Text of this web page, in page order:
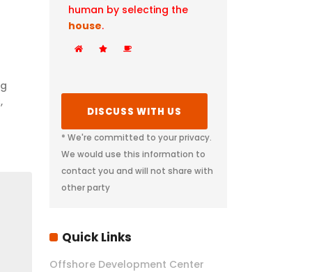
human by selecting the
house.
* We're committed to your privacy.
We would use this information to
contact you and will not share with
other party
Quick Links
Offshore Development Center